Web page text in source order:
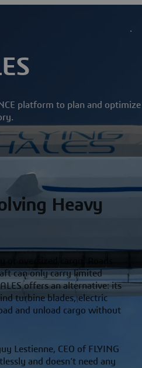
platform to plan and
Heavy
oversized cargo. Roads
can only carry limited
offers an alternative: its
turbine blades, electric
and unload cargo without
Lestienne, CEO of FLYING
and doesn’t need any